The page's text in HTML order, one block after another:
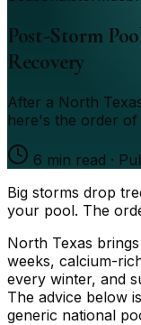
Post-Storm
Recovery
After a North
here's the order of
6 min read ·
Big storms drop
your pool. The
North Texas
weeks, calcium-
every winter, and
The advice below
generic national